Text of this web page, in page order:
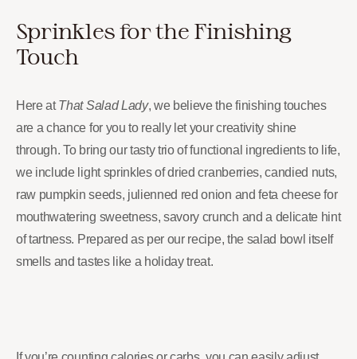
Sprinkles for the Finishing
Touch
Here atThat Salad Lady, we believe the finishing touches
are a chance for you to really let your creativity shine
through. To bring our tasty trio of functional ingredients to life,
we include light sprinkles of dried cranberries, candied nuts,
raw pumpkin seeds, julienned red onion and feta cheese for
mouthwatering sweetness, savory crunch and a delicate hint
of tartness. Prepared as per our recipe, the salad bowl itself
smells and tastes like a holiday treat.